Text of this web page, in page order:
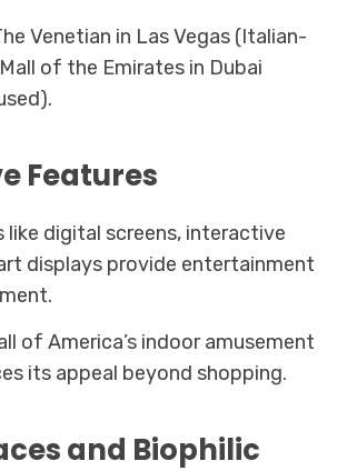
Venetian in Las Vegas (Italian-
of the Emirates in Dubai
Features
like digital screens, interactive
displays provide entertainment
of America’s indoor amusement
its appeal beyond shopping.
and Biophilic